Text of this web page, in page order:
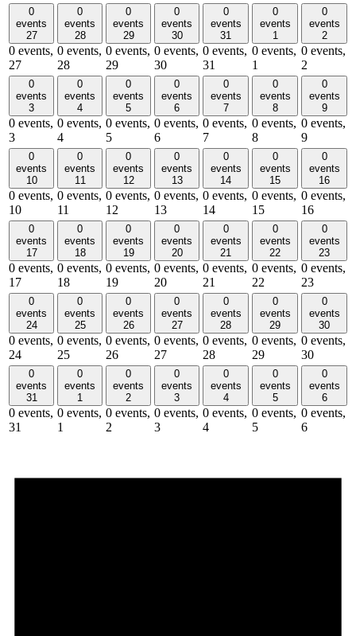
0
events
27
0 events,
27
0
events
28
0 events,
28
0
events
29
0 events,
29
0
events
30
0 events,
30
0
events
31
0 events,
31
0
events
1
0 events,
1
0
events
2
0 events,
2
0
events
3
0 events,
3
0
events
4
0 events,
4
0
events
5
0 events,
5
0
events
6
0 events,
6
0
events
7
0 events,
7
0
events
8
0 events,
8
0
events
9
0 events,
9
0
events
10
0 events,
10
0
events
11
0 events,
11
0
events
12
0 events,
12
0
events
13
0 events,
13
0
events
14
0 events,
14
0
events
15
0 events,
15
0
events
16
0 events,
16
0
events
17
0 events,
17
0
events
18
0 events,
18
0
events
19
0 events,
19
0
events
20
0 events,
20
0
events
21
0 events,
21
0
events
22
0 events,
22
0
events
23
0 events,
23
0
events
24
0 events,
24
0
events
25
0 events,
25
0
events
26
0 events,
26
0
events
27
0 events,
27
0
events
28
0 events,
28
0
events
29
0 events,
29
0
events
30
0 events,
30
0
events
31
0 events,
31
0
events
1
0 events,
1
0
events
2
0 events,
2
0
events
3
0 events,
3
0
events
4
0 events,
4
0
events
5
0 events,
5
0
events
6
0 events,
6